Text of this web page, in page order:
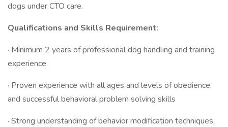
dogs under CTO care.
Qualifications and Skills Requirement:
· Minimum 2 years of professional dog handling and training
experience
· Proven experience with all ages and levels of obedience,
and successful behavioral problem solving skills
· Strong understanding of behavior modification techniques,